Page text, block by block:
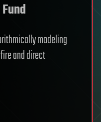
modeling
and direct